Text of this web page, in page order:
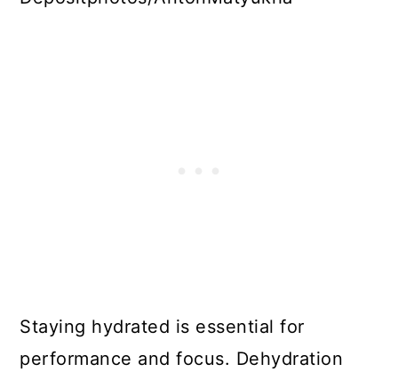
Staying hydrated is essential for
performance and focus. Dehydration